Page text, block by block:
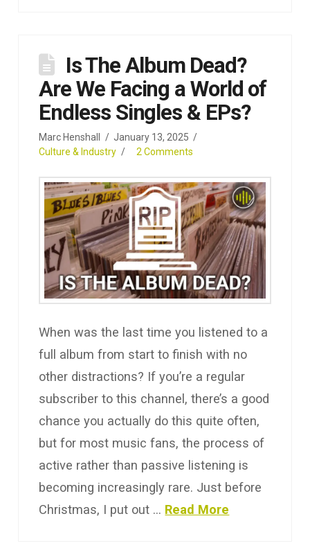
Is The Album Dead?
Are We Facing a World of
Endless Singles & EPs?
Marc Henshall
January 13, 2025
Culture & Industry
2 Comments
When was the last time you listened to a
full album from start to finish with no
other distractions? If you’re a regular
subscriber to this channel, there’s a good
chance you actually do this quite often,
but for most music fans, the process of
active rather than passive listening is
becoming increasingly rare. Just before
Christmas, I put out … Read More